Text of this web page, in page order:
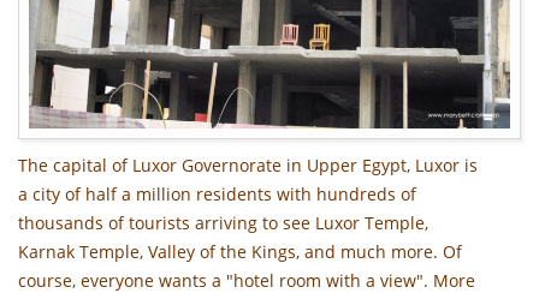
The capital of Luxor Governorate in Upper Egypt, Luxor is
a city of half a million residents with hundreds of
thousands of tourists arriving to see Luxor Temple,
Karnak Temple, Valley of the Kings, and much more. Of
course, everyone wants a "hotel room with a view". More